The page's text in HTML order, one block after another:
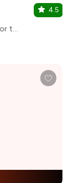
₹950 for two
4.5